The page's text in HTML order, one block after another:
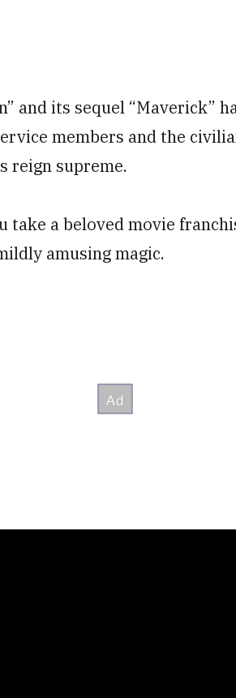
and its sequel “Maverick”
members and the
reign supreme.
take a beloved movie
amusing magic.